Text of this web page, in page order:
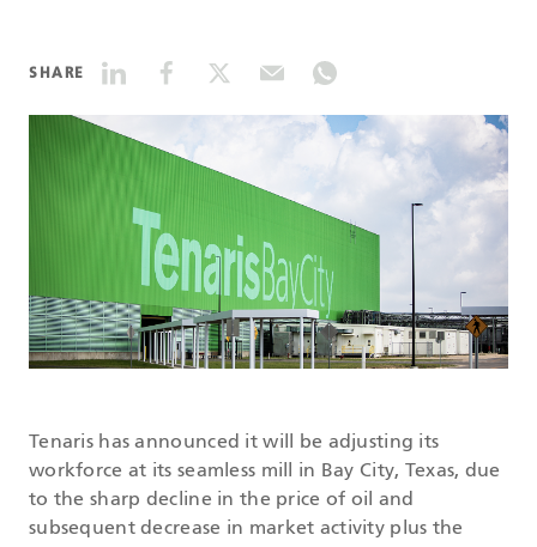
DATASHEETS
SHARE
Tenaris has announced it will be adjusting its
workforce at its seamless mill in Bay City, Texas, due
to the sharp decline in the price of oil and
subsequent decrease in market activity plus the